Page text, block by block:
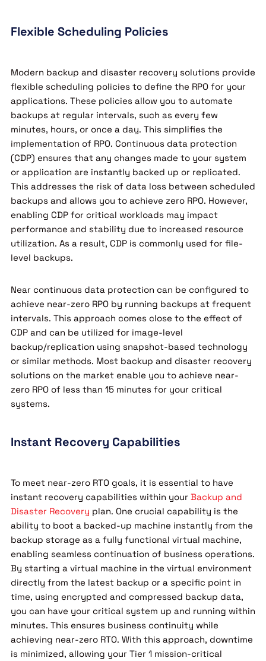
Flexible Scheduling Policies
Modern backup and disaster recovery solutions provide
flexible scheduling policies to define the RPO for your
applications. These policies allow you to automate
backups at regular intervals, such as every few
minutes, hours, or once a day. This simplifies the
implementation of RPO. Continuous data protection
(CDP) ensures that any changes made to your system
or application are instantly backed up or replicated.
This addresses the risk of data loss between scheduled
backups and allows you to achieve zero RPO. However,
enabling CDP for critical workloads may impact
performance and stability due to increased resource
utilization. As a result, CDP is commonly used for file-
level backups.
Near continuous data protection can be configured to
achieve near-zero RPO by running backups at frequent
intervals. This approach comes close to the effect of
CDP and can be utilized for image-level
backup/replication using snapshot-based technology
or similar methods. Most backup and disaster recovery
solutions on the market enable you to achieve near-
zero RPO of less than 15 minutes for your critical
systems.
Instant Recovery Capabilities
To meet near-zero RTO goals, it is essential to have
instant recovery capabilities within your Backup and
Disaster Recovery plan. One crucial capability is the
ability to boot a backed-up machine instantly from the
backup storage as a fully functional virtual machine,
enabling seamless continuation of business operations.
By starting a virtual machine in the virtual environment
directly from the latest backup or a specific point in
time, using encrypted and compressed backup data,
you can have your critical system up and running within
minutes. This ensures business continuity while
achieving near-zero RTO. With this approach, downtime
is minimized, allowing your Tier 1 mission-critical